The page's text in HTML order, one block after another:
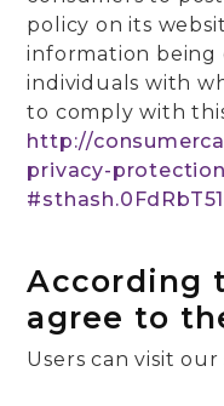
policy on its
information being
individuals with
to comply with
http://
privacy-
According
agree to
Users can visit